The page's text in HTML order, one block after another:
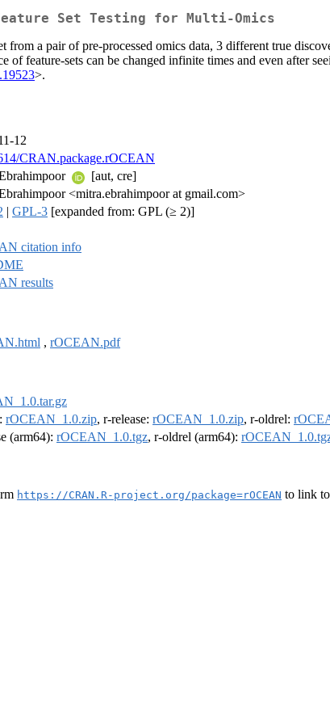
Feature Set Testing for Multi-Omics
from a pair of pre-processed omics data, 3 different true
of feature-sets can be changed infinite times and even after
>.
12
CRAN.package.rOCEAN
[aut, cre]
<mitra.ebrahimpoor at gmail.com>
| GPL-3 [expanded from: GPL (≥ 2)]
citation info
results
, rOCEAN.pdf
rOCEAN_1.0.zip, r-release: rOCEAN_1.0.zip, r-oldrel:
(arm64): rOCEAN_1.0.tgz, r-oldrel (arm64):
https://CRAN.R-project.org/package=rOCEAN to link